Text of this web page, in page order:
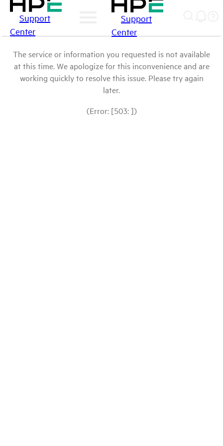
Support
Center
Support
Center
The service or information you requested is not available
at this time. We apologize for this inconvenience and are
working quickly to resolve this issue. Please try again
later.
(Error: [503: ])